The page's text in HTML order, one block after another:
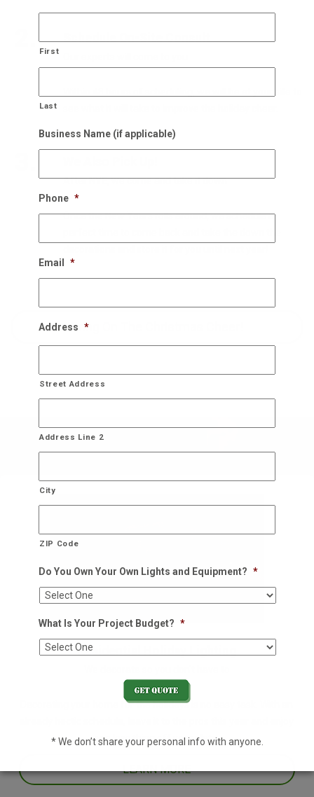
After NYE, we come and take it down
Once the New Years rolls around, we schedule a
Bring On The Christmas Cheer!
Residential Holiday Lighting
Decorating your home for the holidays is no easy task. With an
one less thing off your plate.
LEARN MORE
First
Last
Business Name (if applicable)
Phone *
Email *
Address *
Street Address
Address Line 2
City
ZIP Code
Do You Own Your Own Lights and Equipment? *
What Is Your Project Budget? *
* We don’t share your personal info with anyone.